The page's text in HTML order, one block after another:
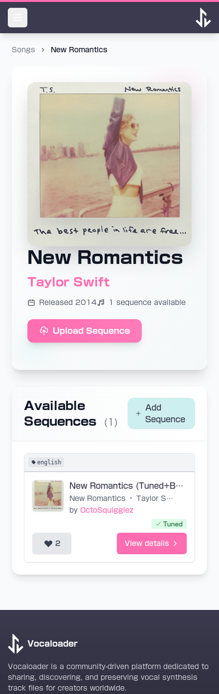
Songs New Romantics
New Romantics
Taylor Swift
Released 2014 1 sequence available
Upload Sequence
Available
Sequences
(1)
Add
Sequence
english
New Romantics (Tuned+Base+midi)
New Romantics •
Taylor Swift
by OctoSquigglez
Tuned
2 View details
Vocaloader
Vocaloader is a community-driven platform dedicated to
sharing, discovering, and preserving vocal synthesis
track files for creators worldwide.